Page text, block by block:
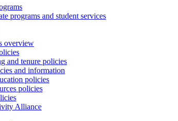
programs and student services
overview
and tenure policies
and information
policies
policies
Alliance